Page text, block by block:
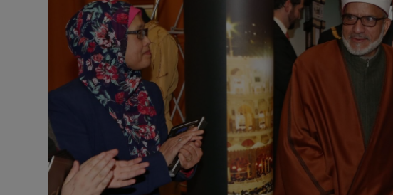
Video
Photography
Gaeilge
History
Student Hub
Offbeat